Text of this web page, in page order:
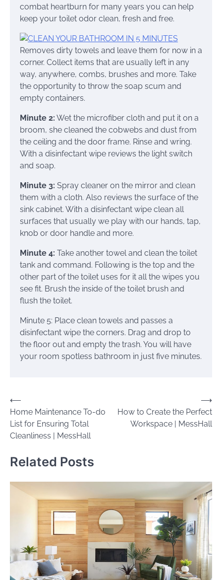
combat heartburn for many years you can help
keep your toilet odor clean, fresh and free.
Removes dirty towels and leave them for now in a
corner. Collect items that are usually left in any
way, anywhere, combs, brushes and more. Take
the opportunity to throw the soap scum and
empty containers.
Minute 2: Wet the microfiber cloth and put it on a
broom, she cleaned the cobwebs and dust from
the ceiling and the door frame. Rinse and wring.
With a disinfectant wipe reviews the light switch
and soap.
Minute 3: Spray cleaner on the mirror and clean
them with a cloth. Also reviews the surface of the
sink cabinet. With a disinfectant wipe clean all
surfaces that usually we play with our hands, tap,
knob or door handle and more.
Minute 4: Take another towel and clean the toilet
tank and command. Following is the top and the
other part of the toilet uses for it all the wipes you
see fit. Brush the inside of the toilet brush and
flush the toilet.
Minute 5: Place clean towels and passes a
disinfectant wipe the corners. Drag and drop to
the floor out and empty the trash. You will have
your room spotless bathroom in just five minutes.
Post
navigation
⟵
Home Maintenance To-do
List for Ensuring Total
Cleanliness | MessHall
How to Create the Perfect
Workspace | MessHall
⟶
Related Posts